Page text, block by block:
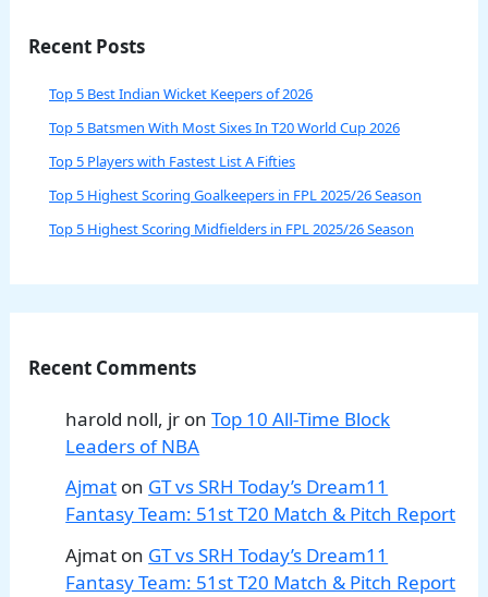
Recent Posts
Top 5 Best Indian Wicket Keepers of 2026
Top 5 Batsmen With Most Sixes In T20 World Cup 2026
Top 5 Players with Fastest List A Fifties
Top 5 Highest Scoring Goalkeepers in FPL 2025/26 Season
Top 5 Highest Scoring Midfielders in FPL 2025/26 Season
Recent Comments
harold noll, jr onTop 10 All-Time Block
Leaders of NBA
Ajmat on GT vs SRH Today’s Dream11
Fantasy Team: 51st T20 Match & Pitch Report
Ajmat on GT vs SRH Today’s Dream11
Fantasy Team: 51st T20 Match & Pitch Report